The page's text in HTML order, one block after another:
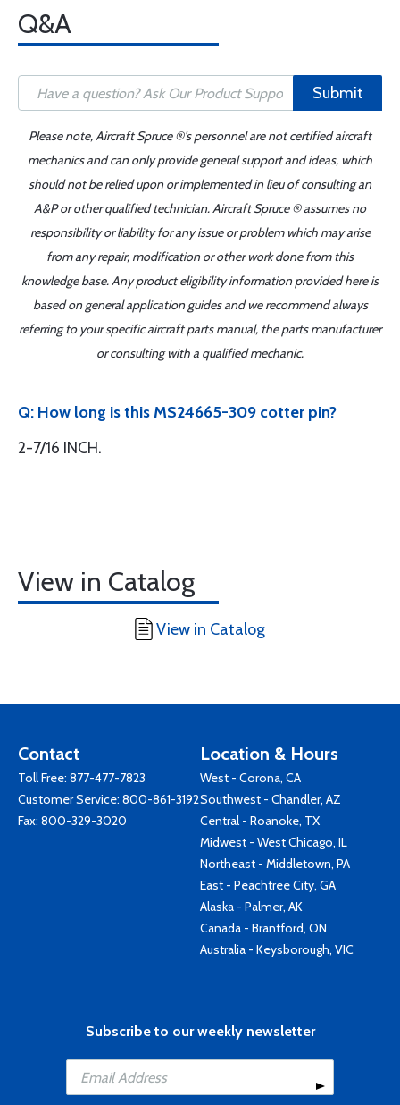
Q&A
Submit
Please note, Aircraft Spruce ®'s personnel are not certified aircraft
mechanics and can only provide general support and ideas, which
should not be relied upon or implemented in lieu of consulting an
A&P or other qualified technician. Aircraft Spruce ® assumes no
responsibility or liability for any issue or problem which may arise
from any repair, modification or other work done from this
knowledge base. Any product eligibility information provided here is
based on general application guides and we recommend always
referring to your specific aircraft parts manual, the parts manufacturer
or consulting with a qualified mechanic.
Q: How long is this MS24665-309 cotter pin?
2-7/16 INCH.
View in Catalog
View in Catalog
Contact
Toll Free: 877-477-7823
Customer Service: 800-861-3192
Fax: 800-329-3020
Location & Hours
West - Corona, CA
Southwest - Chandler, AZ
Central - Roanoke, TX
Midwest - West Chicago, IL
Northeast - Middletown, PA
East - Peachtree City, GA
Alaska - Palmer, AK
Canada - Brantford, ON
Australia - Keysborough, VIC
Subscribe to our weekly newsletter